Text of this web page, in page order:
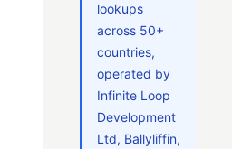
lookups
across 50+
countries,
operated by
Infinite Loop
Development
Ltd, Ballyliffin,